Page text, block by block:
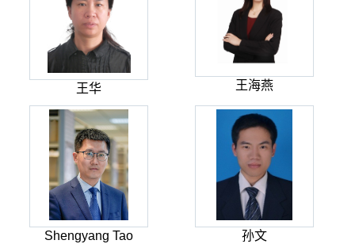
王华 王海燕
Shengyang Tao 孙文